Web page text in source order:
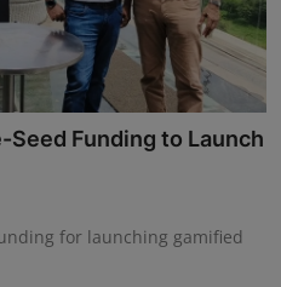
Funding to Launch
for launching gamified